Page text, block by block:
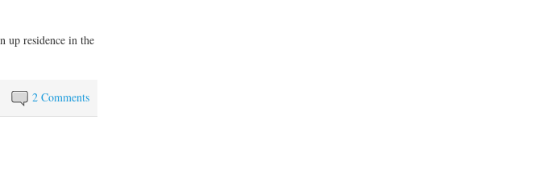
up residence in the
2 Comments